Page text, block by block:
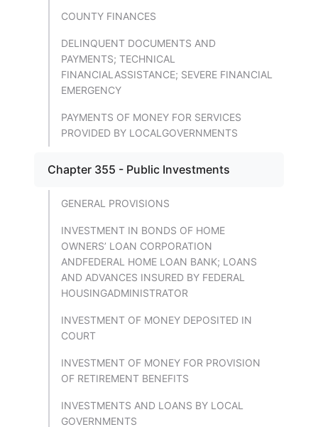
COUNTY FINANCES
DELINQUENT DOCUMENTS AND
PAYMENTS; TECHNICAL
FINANCIALASSISTANCE; SEVERE FINANCIAL
EMERGENCY
PAYMENTS OF MONEY FOR SERVICES
PROVIDED BY LOCALGOVERNMENTS
Chapter 355 - Public Investments
GENERAL PROVISIONS
INVESTMENT IN BONDS OF HOME
OWNERS’ LOAN CORPORATION
ANDFEDERAL HOME LOAN BANK; LOANS
AND ADVANCES INSURED BY FEDERAL
HOUSINGADMINISTRATOR
INVESTMENT OF MONEY DEPOSITED IN
COURT
INVESTMENT OF MONEY FOR PROVISION
OF RETIREMENT BENEFITS
INVESTMENTS AND LOANS BY LOCAL
GOVERNMENTS